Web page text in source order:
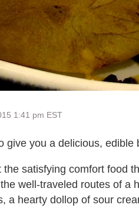
1:41 pm EST
give you a delicious, edible
satisfying comfort food
well-traveled routes of a
a hearty dollop of sour